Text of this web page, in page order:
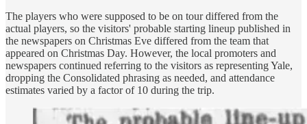
The players who were supposed to be on tour differed from the
actual players, so the visitors' probable starting lineup published in
the newspapers on Christmas Eve differed from the team that
appeared on Christmas Day. However, the local promoters and
newspapers continued referring to the visitors as representing Yale,
dropping the Consolidated phrasing as needed, and attendance
estimates varied by a factor of 10 during the trip.